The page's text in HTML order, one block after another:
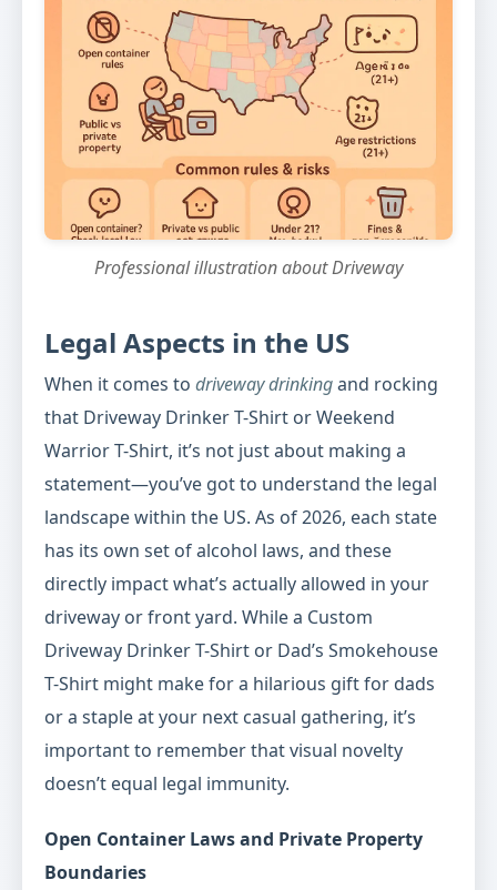
Professional illustration about Driveway
Legal Aspects in the US
When it comes to driveway drinkingand rocking
that Driveway Drinker T-Shirt or Weekend
Warrior T-Shirt, it’s not just about making a
statement—you’ve got to understand the legal
landscape within the US. As of 2026, each state
has its own set of alcohol laws, and these
directly impact what’s actually allowed in your
driveway or front yard. While a Custom
Driveway Drinker T-Shirt or Dad’s Smokehouse
T-Shirt might make for a hilarious gift for dads
or a staple at your next casual gathering, it’s
important to remember that visual novelty
doesn’t equal legal immunity.
Open Container Laws and Private Property
Boundaries